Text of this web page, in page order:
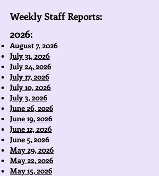
Weekly Staff Reports:
2026:
August 7, 2026
July 31, 2026
July 24, 2026
July 17, 2026
July 10, 2026
July 3, 2026
June 26, 2026
June 19, 2026
June 12, 2026
June 5, 2026
May 29, 2026
May 22, 2026
May 15, 2026